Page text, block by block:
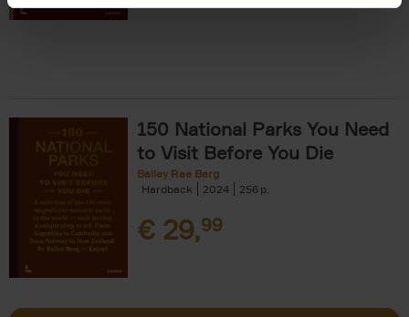
150 National Parks You Need
to Visit Before You Die
Bailey Rae Berg
Hardback
2024 256
€ 29,99